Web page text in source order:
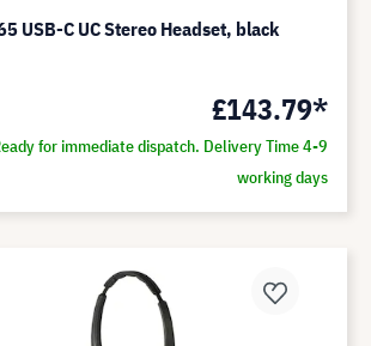
USB-C UC Stereo Headset, black
£143.79*
for immediate dispatch. Delivery Time 4-9
working days